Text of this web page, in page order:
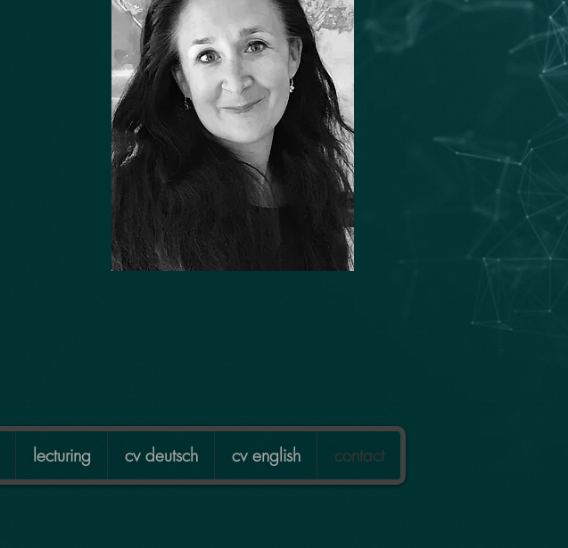
lecturing cv deutsch cv english contact